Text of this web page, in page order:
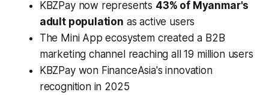
KBZPay now represents 43% of Myanmar's
adult population as active users
The Mini App ecosystem created a B2B
marketing channel reaching all 19 million users
KBZPay won FinanceAsia's innovation
recognition in 2025